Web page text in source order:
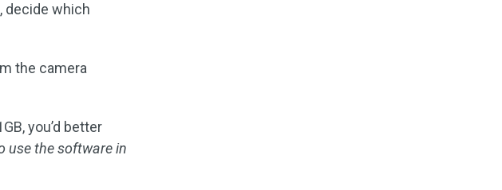
decide which
the camera
you’d better
use the software in